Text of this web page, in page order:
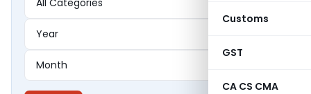
Customs
GST
CA CS CMA